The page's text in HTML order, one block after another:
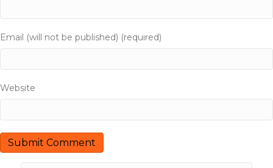
i
o
n
Email (will not be published) (required)
Website